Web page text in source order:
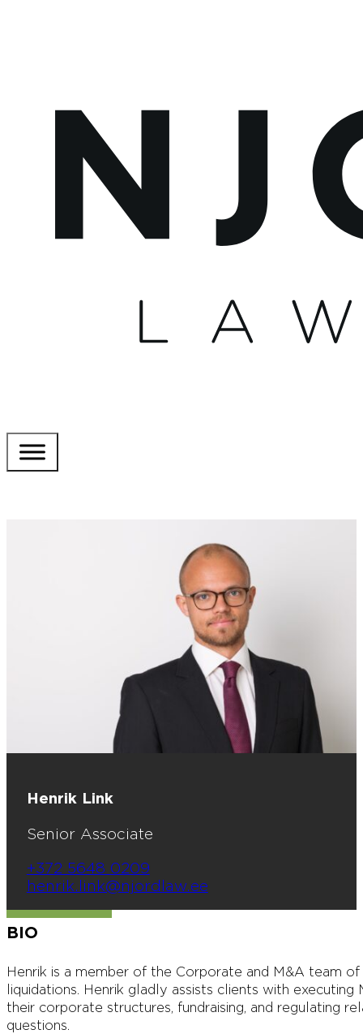
Henrik Link
Senior Associate
+372 5648 0209
henrik.link@njordlaw.ee
BIO
Henrik is a member of the Corporate and M&A team
liquidations. Henrik gladly assists clients with
their corporate structures, fundraising, and regulating
questions.